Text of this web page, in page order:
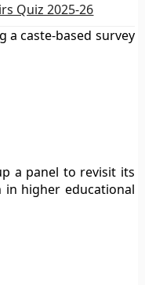
Quiz 2025-26
a caste-based survey
a panel to revisit its
higher educational